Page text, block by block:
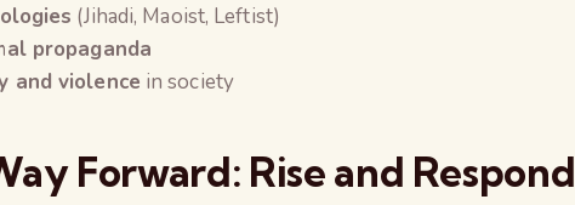
(Jihadi, Maoist, Leftist)
propaganda
and violence in society
Forward: Rise and Respond